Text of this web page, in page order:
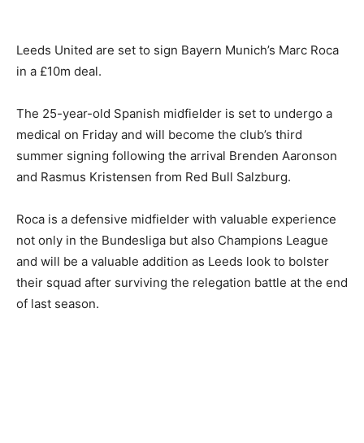
Leeds United are set to sign Bayern Munich’s Marc Roca
in a £10m deal.
The 25-year-old Spanish midfielder is set to undergo a
medical on Friday and will become the club’s third
summer signing following the arrival Brenden Aaronson
and Rasmus Kristensen from Red Bull Salzburg.
Roca is a defensive midfielder with valuable experience
not only in the Bundesliga but also Champions League
and will be a valuable addition as Leeds look to bolster
their squad after surviving the relegation battle at the end
of last season.